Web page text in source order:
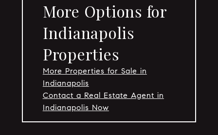
More Options for
Indianapolis
Properties
More Properties for Sale in
Indianapolis
Contact a Real Estate Agent in
Indianapolis Now